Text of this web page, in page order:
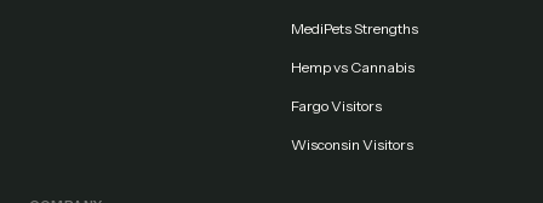
MediPets Strengths
Hemp vs Cannabis
Fargo Visitors
Wisconsin Visitors